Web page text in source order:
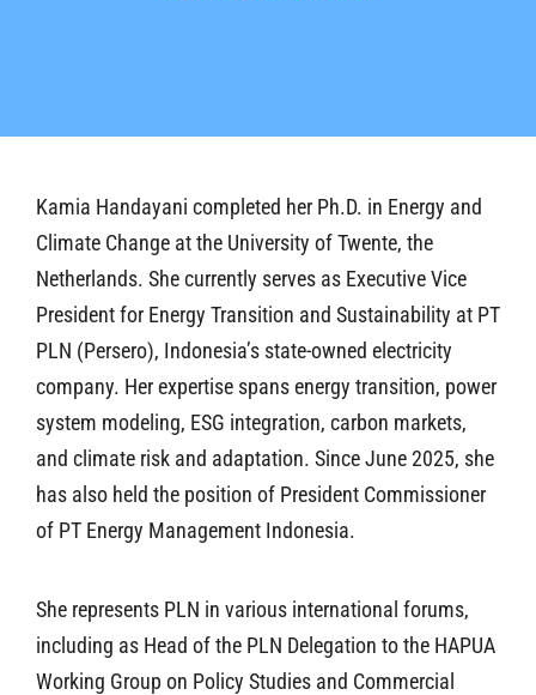
Kamia Handayani completed her Ph.D. in Energy and
Climate Change at the University of Twente, the
Netherlands. She currently serves as Executive Vice
President for Energy Transition and Sustainability at PT
PLN (Persero), Indonesia’s state-owned electricity
company. Her expertise spans energy transition, power
system modeling, ESG integration, carbon markets,
and climate risk and adaptation. Since June 2025, she
has also held the position of President Commissioner
of PT Energy Management Indonesia.
She represents PLN in various international forums,
including as Head of the PLN Delegation to the HAPUA
Working Group on Policy Studies and Commercial